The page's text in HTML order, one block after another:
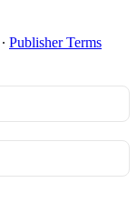
∙ Publisher Terms